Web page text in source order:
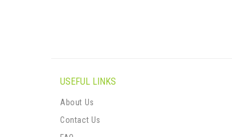
USEFUL LINKS
About Us
Contact Us